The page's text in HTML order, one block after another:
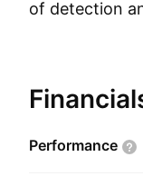
of detection
Middle East
Corporate.
in 1950 and is
Performance